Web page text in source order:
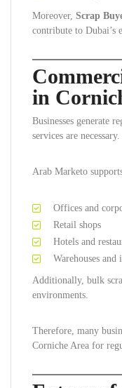
Moreover, Scrap
contribute to Dubai’s
in
Businesses generate
services are necessary.
Arab Marketo
Offices and
Retail shops
Hotels and
Warehouses and
Additionally, bulk
environments.
Therefore, many
Corniche Area for